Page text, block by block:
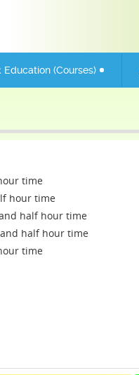
Education (Courses)
time
hour time
half hour time
half hour time
time